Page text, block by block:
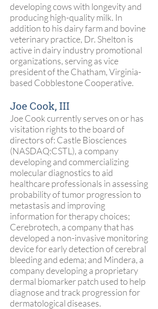
developing cows with longevity and
producing high-quality milk. In
addition to his dairy farm and bovine
veterinary practice, Dr. Shelton is
active in dairy industry promotional
organizations, serving as vice
president of the Chatham, Virginia-
based Cobblestone Cooperative.
Joe Cook, III
Joe Cook currently serves on or has
visitation rights to the board of
directors of: Castle Biosciences
(NASDAQ:CSTL), a company
developing and commercializing
molecular diagnostics to aid
healthcare professionals in assessing
probability of tumor progression to
metastasis and improving
information for therapy choices;
Cerebrotech, a company that has
developed a non-invasive monitoring
device for early detection of cerebral
bleeding and edema; and Mindera, a
company developing a proprietary
dermal biomarker patch used to help
diagnose and track progression for
dermatological diseases.